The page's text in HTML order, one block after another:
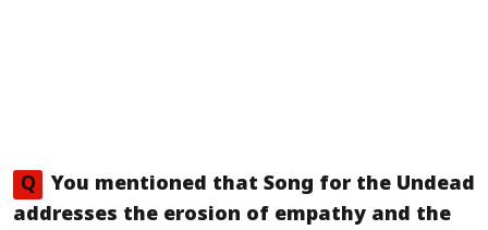
Q You mentioned that Song for the Undead
addresses the erosion of empathy and the